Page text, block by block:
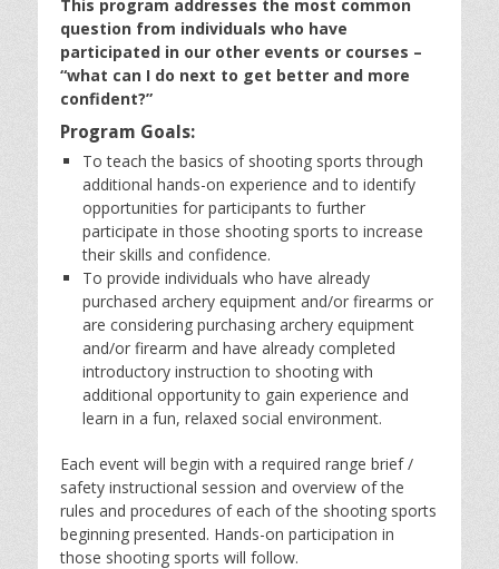
This program addresses the most common
question from individuals who have
participated in our other events or courses –
“what can I do next to get better and more
confident?”
Program Goals:
To teach the basics of shooting sports through
additional hands-on experience and to identify
opportunities for participants to further
participate in those shooting sports to increase
their skills and confidence.
To provide individuals who have already
purchased archery equipment and/or firearms or
are considering purchasing archery equipment
and/or firearm and have already completed
introductory instruction to shooting with
additional opportunity to gain experience and
learn in a fun, relaxed social environment.
Each event will begin with a required range brief /
safety instructional session and overview of the
rules and procedures of each of the shooting sports
beginning presented. Hands-on participation in
those shooting sports will follow.